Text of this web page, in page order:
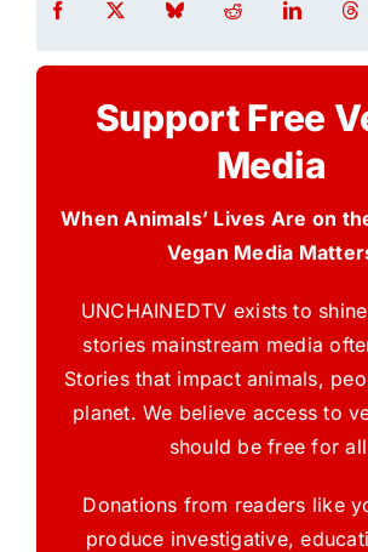
Support Free
Media
When Animals’ Lives Are on
Vegan Media
UNCHAINEDTV exists to
stories mainstream media
Stories that impact animals,
planet. We believe access to
should be free for
Donations from readers like
produce investigative,